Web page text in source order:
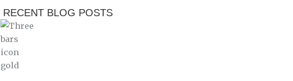
RECENT BLOG POSTS